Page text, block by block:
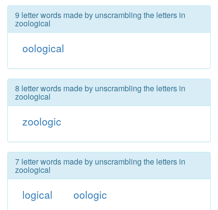
9 letter words made by unscrambling the letters in
zoological
oological
8 letter words made by unscrambling the letters in
zoological
zoologic
7 letter words made by unscrambling the letters in
zoological
logical oologic